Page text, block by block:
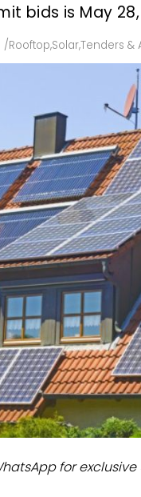
Off-grid
Technology
Floating Solar
Modules
Inverters &
C&I
bids is May
/Rooftop,Solar,Tenders &
for